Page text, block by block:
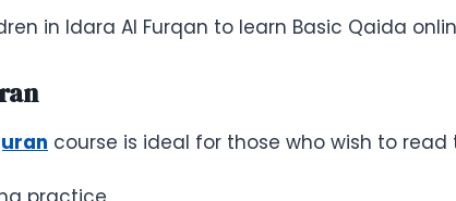
in Idara Al Furqan to learn Basic Qaida
course is ideal for those who wish to